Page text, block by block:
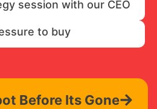
session with our CEO
to buy
Before Its Gone